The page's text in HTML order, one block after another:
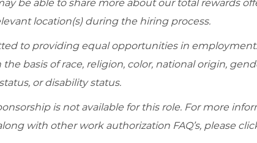
be able to share more about our total rewards
location(s) during the hiring process.
to providing equal opportunities in
basis of race, religion, color, national origin,
or disability status.
is not available for this role. For more
with other work authorization FAQ’s, please